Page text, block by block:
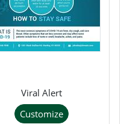
Viral Alert
Customize